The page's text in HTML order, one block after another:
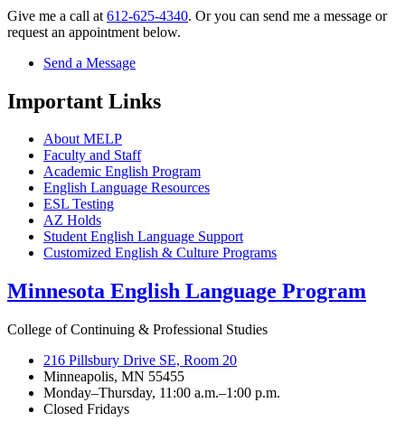
Give me a call at 612-625-4340. Or you can send me a message or
request an appointment below.
Send a Message
Important Links
About MELP
Faculty and Staff
Academic English Program
English Language Resources
ESL Testing
AZ Holds
Student English Language Support
Customized English & Culture Programs
Minnesota English Language Program
College of Continuing & Professional Studies
216 Pillsbury Drive SE, Room 20
Minneapolis, MN 55455
Monday–Thursday, 11:00 a.m.–1:00 p.m.
Closed Fridays